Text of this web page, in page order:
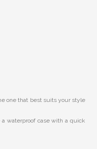
one that best suits your style
waterproof case with a quick